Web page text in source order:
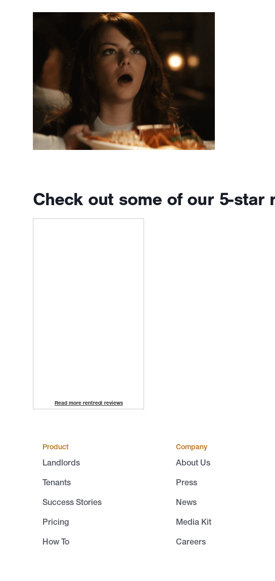
Check out some of our 5-star
Read more rentredi reviews
Product
Landlords
Tenants
Success Stories
Pricing
How To
Company
About Us
Press
News
Media Kit
Careers